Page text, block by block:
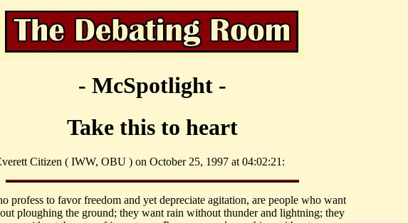
- McSpotlight -
Take this to heart
Citizen ( IWW, OBU ) on October 25, 1997 at 04:02:21:
profess to favor freedom and yet depreciate agitation, are people who want
ploughing the ground; they want rain without thunder and lightning; they